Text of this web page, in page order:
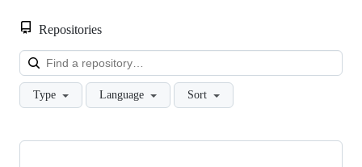
Repositories
Type Language Sort
Showing